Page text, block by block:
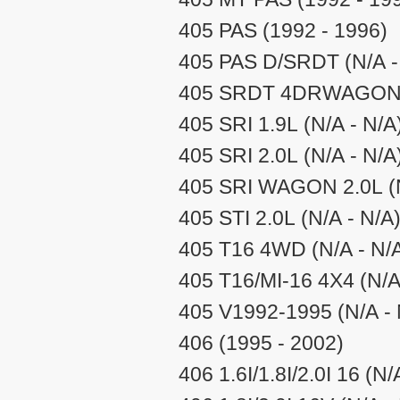
405 PAS (1992 - 1996)
405 PAS D/SRDT (N/A
405 SRDT
405 SRI 1.9L (N/A - N/
405 SRI 2.0L (N/A - N/
405 SRI WAGON 2.0L
405 STI 2.0L (N/A - N/A)
405 T16 4WD (N/A - N/
405 T16/MI-16 4X4 (N/
405 V1992-1995 (N/A -
406 (1995 - 2002)
406 1.6I/1.8I/2.0I 16 (N/